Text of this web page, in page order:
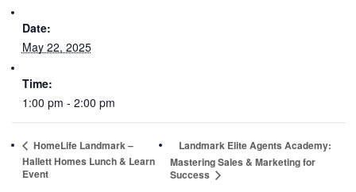
Date:
May 22, 2025
Time:
1:00 pm - 2:00 pm
HomeLife Landmark –
Hallett Homes Lunch & Learn
Event
Landmark Elite Agents Academy:
Mastering Sales & Marketing for
Success